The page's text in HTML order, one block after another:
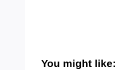
You might like: